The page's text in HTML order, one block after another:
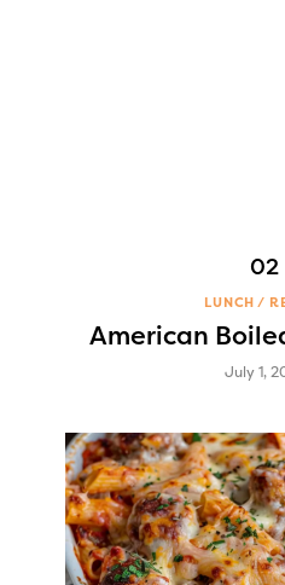
LUNCH
American
July 1,